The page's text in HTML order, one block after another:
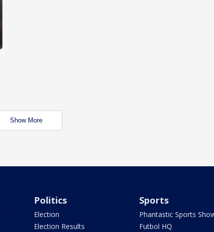
Show More
Politics
Election
Election Results
Sports
Phantastic Sports
Futbol HQ